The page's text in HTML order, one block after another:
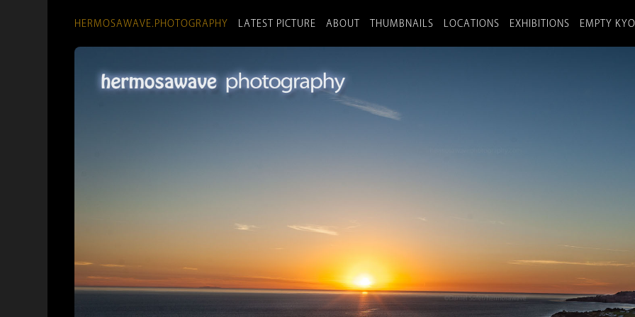
HERMOSAWAVE.PHOTOGRAPHY LATEST PICTURE ABOUT THUMBNAILS LOCATIONS EXHIBITIONS EMPTY